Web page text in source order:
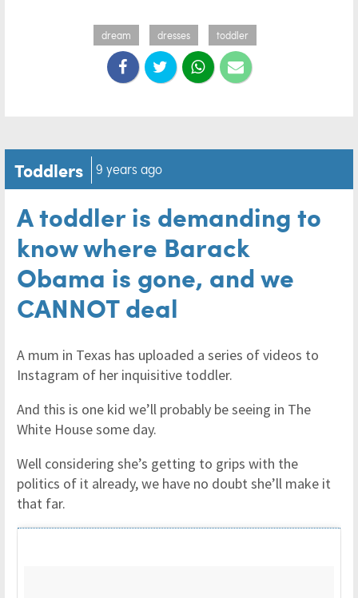
dream dresses toddler
Toddlers 9 years ago
A toddler is demanding to
know where Barack
Obama is gone, and we
CANNOT deal
A mum in Texas has uploaded a series of videos to
Instagram of her inquisitive toddler.
And this is one kid we’ll probably be seeing in The
White House some day.
Well considering she’s getting to grips with the
politics of it already, we have no doubt she’ll make it
that far.